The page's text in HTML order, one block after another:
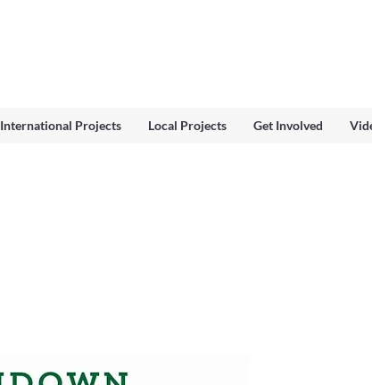
International Projects Local Projects Get Involved